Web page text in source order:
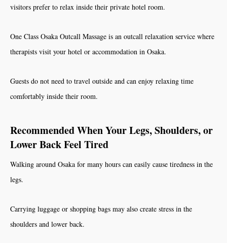
visitors prefer to relax inside their private hotel room.
One Class Osaka Outcall Massage is an outcall relaxation service where
therapists visit your hotel or accommodation in Osaka.
Guests do not need to travel outside and can enjoy relaxing time
comfortably inside their room.
Recommended When Your Legs, Shoulders, or
Lower Back Feel Tired
Walking around Osaka for many hours can easily cause tiredness in the
legs.
Carrying luggage or shopping bags may also create stress in the
shoulders and lower back.